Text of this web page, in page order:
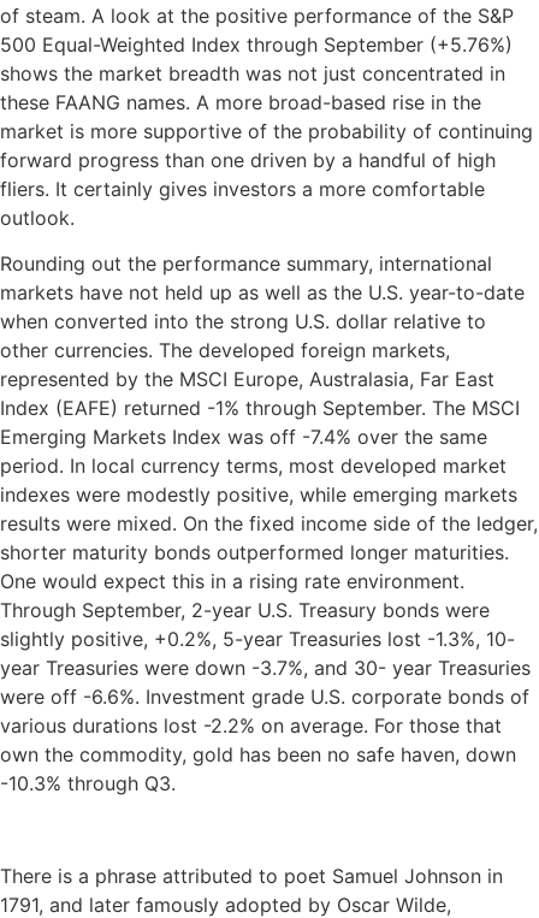
of steam. A look at the positive performance of the S&P
500 Equal-Weighted Index through September (+5.76%)
shows the market breadth was not just concentrated in
these FAANG names. A more broad-based rise in the
market is more supportive of the probability of continuing
forward progress than one driven by a handful of high
fliers. It certainly gives investors a more comfortable
outlook.
Rounding out the performance summary, international
markets have not held up as well as the U.S. year-to-date
when converted into the strong U.S. dollar relative to
other currencies. The developed foreign markets,
represented by the MSCI Europe, Australasia, Far East
Index (EAFE) returned -1% through September. The MSCI
Emerging Markets Index was off -7.4% over the same
period. In local currency terms, most developed market
indexes were modestly positive, while emerging markets
results were mixed. On the fixed income side of the ledger,
shorter maturity bonds outperformed longer maturities.
One would expect this in a rising rate environment.
Through September, 2-year U.S. Treasury bonds were
slightly positive, +0.2%, 5-year Treasuries lost -1.3%, 10-
year Treasuries were down -3.7%, and 30- year Treasuries
were off -6.6%. Investment grade U.S. corporate bonds of
various durations lost -2.2% on average. For those that
own the commodity, gold has been no safe haven, down
-10.3% through Q3.
There is a phrase attributed to poet Samuel Johnson in
1791, and later famously adopted by Oscar Wilde,